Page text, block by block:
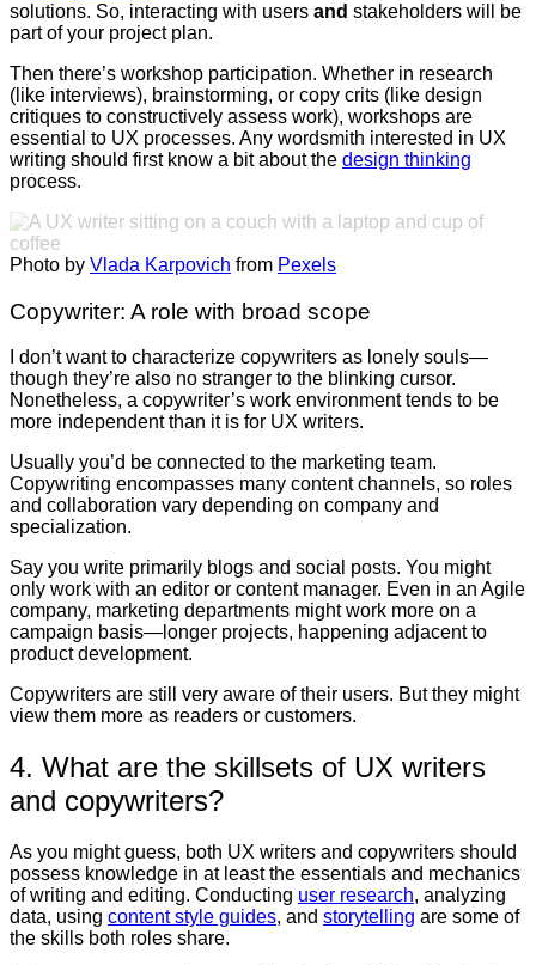
solutions. So, interacting with users and stakeholders will be
part of your project plan.
Then there’s workshop participation. Whether in research
(like interviews), brainstorming, or copy crits (like design
critiques to constructively assess work), workshops are
essential to UX processes. Any wordsmith interested in UX
writing should first know a bit about the design thinking
process.
Photo by Vlada Karpovich from Pexels
Copywriter: A role with broad scope
I don’t want to characterize copywriters as lonely souls—
though they’re also no stranger to the blinking cursor.
Nonetheless, a copywriter’s work environment tends to be
more independent than it is for UX writers.
Usually you’d be connected to the marketing team.
Copywriting encompasses many content channels, so roles
and collaboration vary depending on company and
specialization.
Say you write primarily blogs and social posts. You might
only work with an editor or content manager. Even in an Agile
company, marketing departments might work more on a
campaign basis—longer projects, happening adjacent to
product development.
Copywriters are still very aware of their users. But they might
view them more as readers or customers.
4. What are the skillsets of UX writers
and copywriters?
As you might guess, both UX writers and copywriters should
possess knowledge in at least the essentials and mechanics
of writing and editing. Conducting user research, analyzing
data, using content style guides, and storytelling are some of
the skills both roles share.